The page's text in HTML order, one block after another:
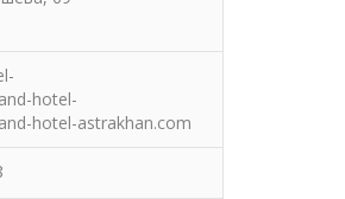
hotel-
hotel-astrakhan.com